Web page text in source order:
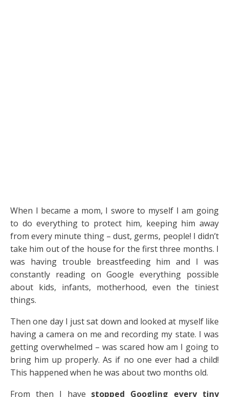
When I became a mom, I swore to myself I am going
to do everything to protect him, keeping him away
from every minute thing – dust, germs, people! I didn’t
take him out of the house for the first three months. I
was having trouble breastfeeding him and I was
constantly reading on Google everything possible
about kids, infants, motherhood, even the tiniest
things.
Then one day I just sat down and looked at myself like
having a camera on me and recording my state. I was
getting overwhelmed – was scared how am I going to
bring him up properly. As if no one ever had a child!
This happened when he was about two months old.
From then I have stopped Googling every tiny